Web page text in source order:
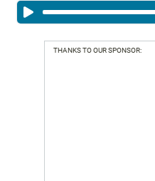
THANKS TO OUR SPONSOR: